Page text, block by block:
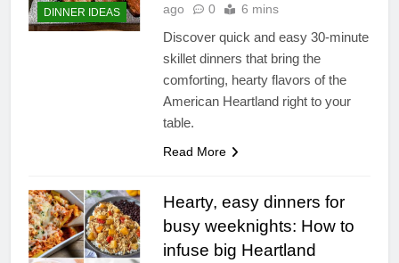
DINNER IDEAS
ago
0 6 mins
Discover quick and easy 30-minute
skillet dinners that bring the
comforting, hearty flavors of the
American Heartland right to your
table.
Read More
Hearty, easy dinners for
busy weeknights: How to
infuse big Heartland